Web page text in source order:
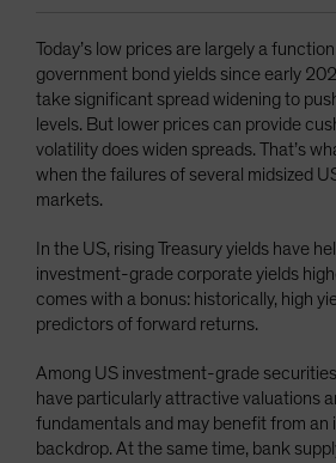
Today’s low prices are largely a
government bond yields since early
take significant spread widening to
levels. But lower prices can provide
volatility does widen spreads. That’s
when the failures of several midsized
markets.
In the US, rising Treasury yields have
investment-grade corporate yields
comes with a bonus: historically, high
predictors of forward returns.
Among US investment-grade
have particularly attractive valuations
fundamentals and may benefit from an
backdrop. At the same time, bank